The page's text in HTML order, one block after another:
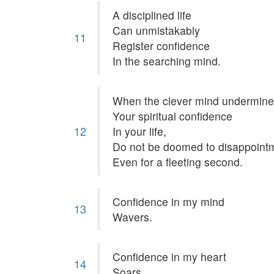
11
A disciplined life
Can unmistakably
Register confidence
In the searching mind.
12
When the clever mind
Your spiritual confidence
In your life,
Do not be doomed to
Even for a fleeting second.
13
Confidence in my mind
Wavers.
14
Confidence in my heart